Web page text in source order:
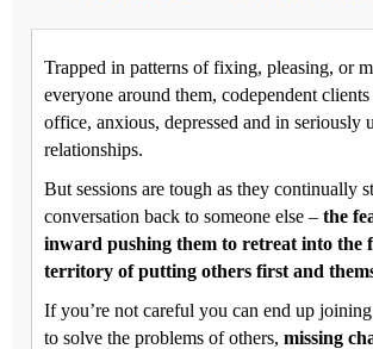
Trapped in patterns of fixing, pleasing, or
everyone around them, codependent
office, anxious, depressed and in seriously
relationships.
But sessions are tough as they continually
conversation back to someone else – the
inward pushing them to retreat into the
territory of putting others first and
If you’re not careful you can end up
to solve the problems of others, missing